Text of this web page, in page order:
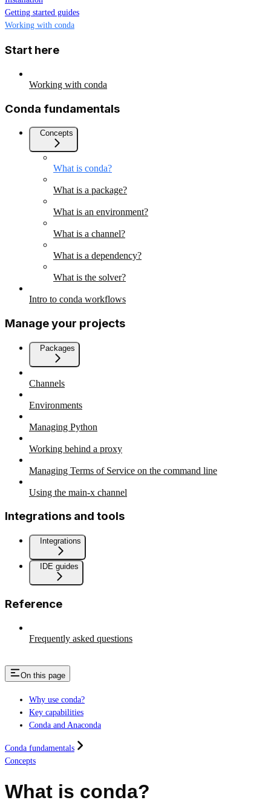
Getting started guides
Working with conda
Start here
Working with conda
Conda fundamentals
Concepts
What is conda?
What is a package?
What is an environment?
What is a channel?
What is a dependency?
What is the solver?
Intro to conda workflows
Manage your projects
Packages
Channels
Environments
Managing Python
Working behind a proxy
Managing Terms of Service on the command line
Using the main-x channel
Integrations and tools
Integrations
IDE guides
Reference
Frequently asked questions
On this page
Why use conda?
Key capabilities
Conda and Anaconda
Conda fundamentals
Concepts
What is conda?